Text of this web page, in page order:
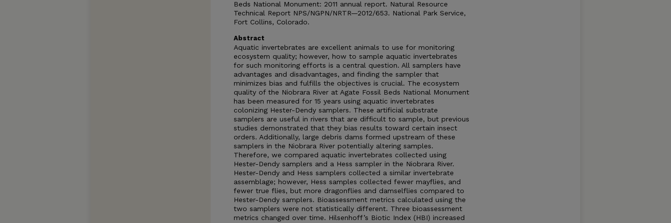
Beds National Monument: 2011 annual report. Natural Resource
Technical Report NPS/NGPN/NRTR—2012/653. National Park Service,
Fort Collins, Colorado.
Abstract
Aquatic invertebrates are excellent animals to use for monitoring
ecosystem quality; however, how to sample aquatic invertebrates
for such monitoring efforts is a central question. All samplers have
advantages and disadvantages, and finding the sampler that
minimizes bias and fulfills the objectives is crucial. The ecosystem
quality of the Niobrara River at Agate Fossil Beds National Monument
has been measured for 15 years using aquatic invertebrates
colonizing Hester-Dendy samplers. These artificial substrate
samplers are useful in rivers that are difficult to sample, but previous
studies demonstrated that they bias results toward certain insect
orders. Additionally, large debris dams formed upstream of these
samplers in the Niobrara River potentially altering samples.
Therefore, we compared aquatic invertebrates collected using
Hester-Dendy samplers and a Hess sampler in the Niobrara River.
Hester-Dendy and Hess samplers collected a similar invertebrate
assemblage; however, Hess samples collected fewer mayflies, and
fewer true flies, but more dragonflies and damselflies compared to
Hester-Dendy samplers. Bioassessment metrics calculated using the
two samplers were not statistically different. Three bioassessment
metrics changed over time. Hilsenhoff’s Biotic Index (HBI) increased